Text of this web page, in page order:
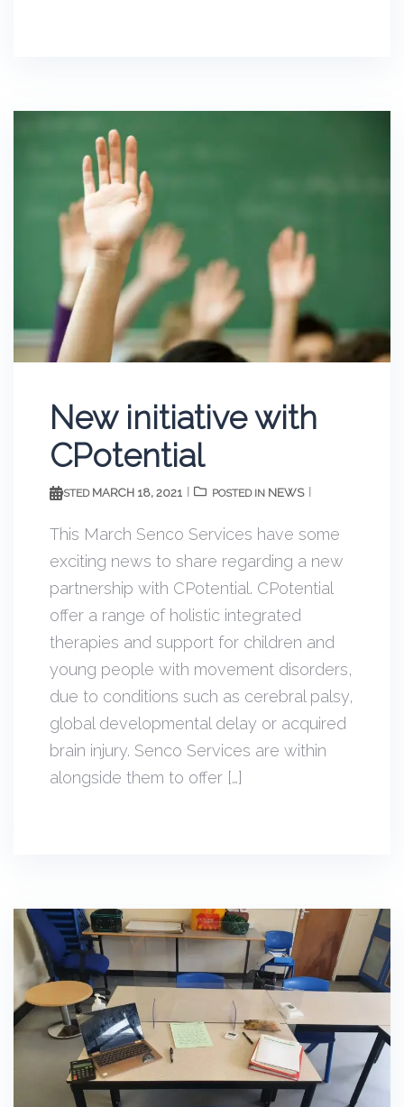
New initiative with
CPotential
POSTED MARCH 18, 2021 POSTED IN NEWS
This March Senco Services have some
exciting news to share regarding a new
partnership with CPotential. CPotential
offer a range of holistic integrated
therapies and support for children and
young people with movement disorders,
due to conditions such as cerebral palsy,
global developmental delay or acquired
brain injury. Senco Services are within
alongside them to offer […]